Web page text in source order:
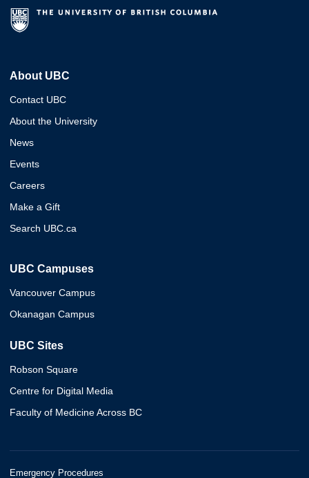
About UBC
Contact UBC
About the University
News
Events
Careers
Make a Gift
Search UBC.ca
UBC Campuses
Vancouver Campus
Okanagan Campus
UBC Sites
Robson Square
Centre for Digital Media
Faculty of Medicine Across BC
Emergency Procedures